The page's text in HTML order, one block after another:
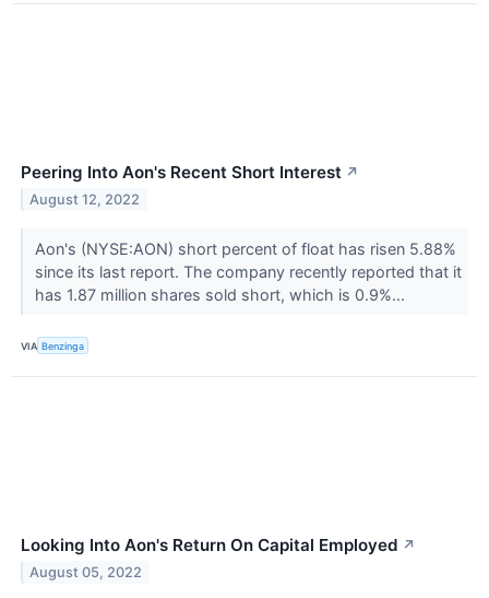
Peering Into Aon's Recent Short Interest ↗
August 12, 2022
Aon's (NYSE:AON) short percent of float has risen 5.88%
since its last report. The company recently reported that it
has 1.87 million shares sold short, which is 0.9%...
VIA Benzinga
Looking Into Aon's Return On Capital Employed ↗
August 05, 2022